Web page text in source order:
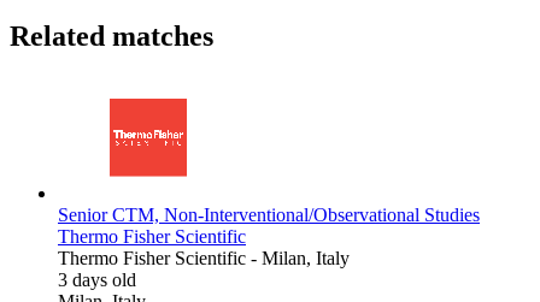
Related matches
Senior CTM, Non-Interventional/Observational Studies
Thermo Fisher Scientific
Thermo Fisher Scientific - Milan, Italy
3 days old